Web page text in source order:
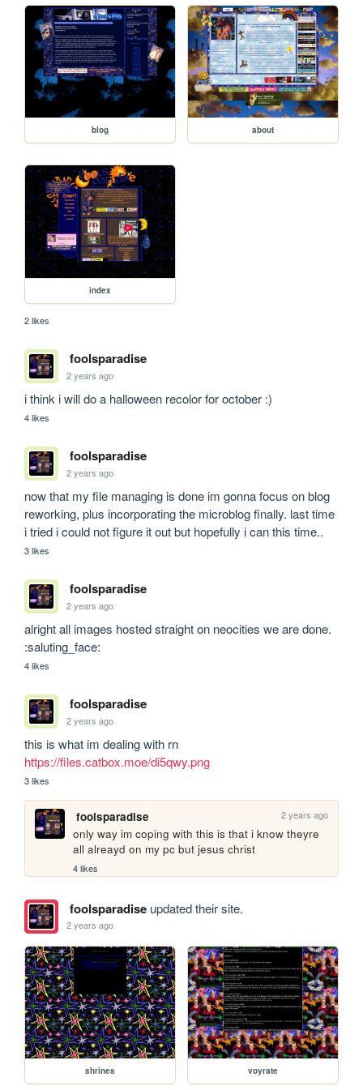
blog about
index
2 likes
foolsparadise
2 years ago
i think i will do a halloween recolor for october :)
4 likes
foolsparadise
2 years ago
now that my file managing is done im gonna focus on blog
reworking, plus incorporating the microblog finally. last time
i tried i could not figure it out but hopefully i can this time..
3 likes
foolsparadise
2 years ago
alright all images hosted straight on neocities we are done.
:saluting_face:
4 likes
foolsparadise
2 years ago
https://files.catbox.moe/di5qwy.png
3 likes
foolsparadise 2 years ago
only way im coping with this is that i know theyre
all alreayd on my pc but jesus christ
4 likes
foolsparadiseupdated their site.
2 years ago
shrines voyrate